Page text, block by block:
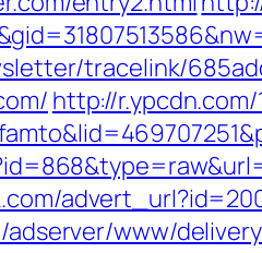
tracelink/
http://
www/